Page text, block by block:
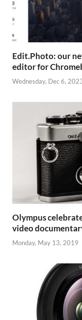
Edit.Photo: our
editor for
Wednesday, Dec 6,
Olympus
video
Monday, May 13, 2019